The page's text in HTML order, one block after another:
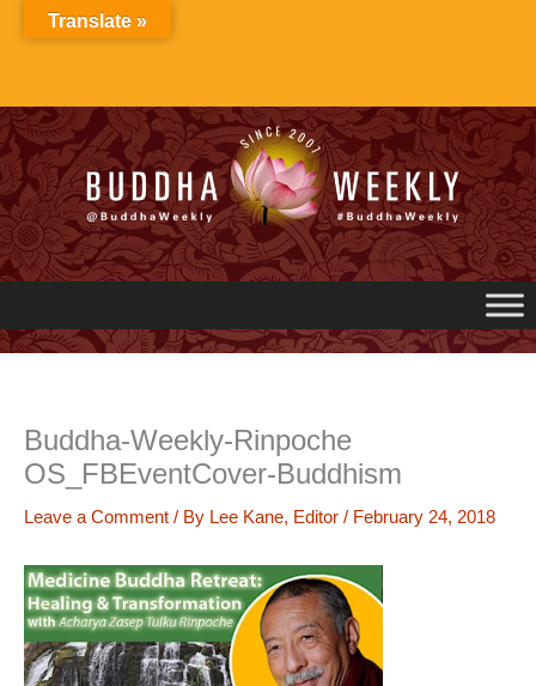
Buddha-Weekly-Rinpoche
OS_FBEventCover-Buddhism
Leave a Comment / By Lee Kane, Editor / February 24, 2018
Translate »